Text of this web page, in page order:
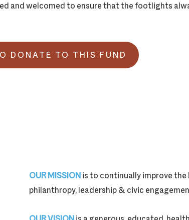
and welcomed to ensure that the footlights
DONATE TO THIS FUND
OUR MISSIONis to continually improve
philanthropy, leadership & civic